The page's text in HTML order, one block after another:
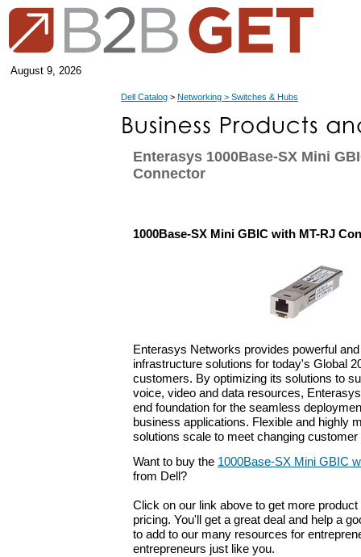
August 9, 2026
Dell Catalog > Networking > Switches & Hubs
Enterasys 1000Base-SX Mini
Connector
1000Base-SX Mini GBIC with MT-RJ
Enterasys Networks provides powerful
infrastructure solutions for today's Global
customers. By optimizing its solutions to
voice, video and data resources,
end foundation for the seamless
business applications. Flexible and highly
solutions scale to meet changing customer
Want to buy the 1000Base-SX Mini GBIC
from Dell?
Click on our link above to get more
pricing. You'll get a great deal and help a
to add to our many resources for
entrepreneurs just like you.